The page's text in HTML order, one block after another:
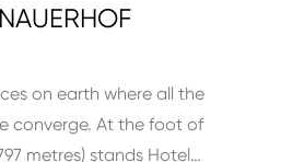
on earth where all the
converge. At the foot of
metres) stands Hotel…